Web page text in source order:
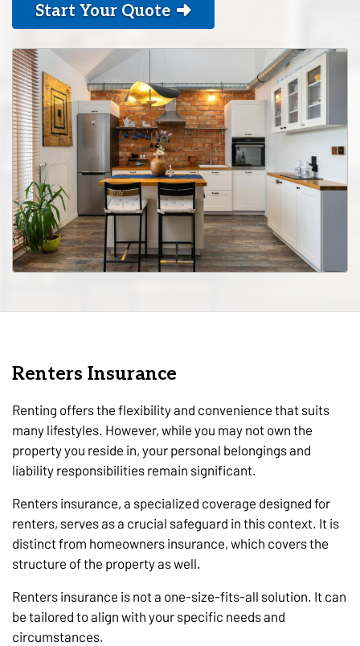
Start Your Quote
Renters Insurance
Renting offers the flexibility and convenience that suits
many lifestyles. However, while you may not own the
property you reside in, your personal belongings and
liability responsibilities remain significant.
Renters insurance, a specialized coverage designed for
renters, serves as a crucial safeguard in this context. It is
distinct from homeowners insurance, which covers the
structure of the property as well.
Renters insurance is not a one-size-fits-all solution. It can
be tailored to align with your specific needs and
circumstances.